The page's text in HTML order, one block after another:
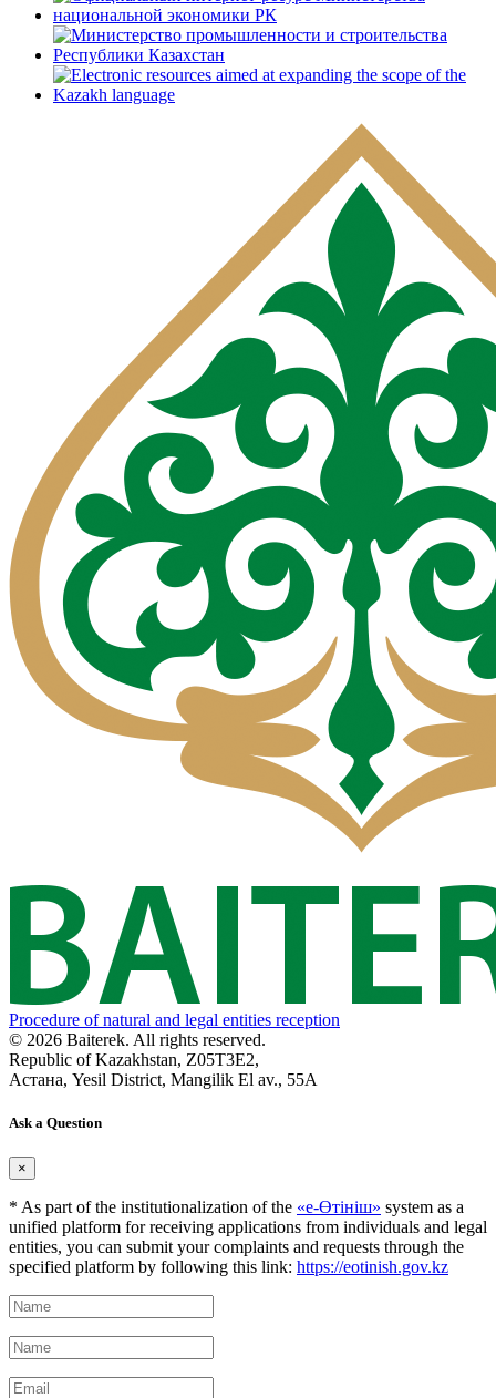
Procedure of natural and legal entities reception
© 2026 Baiterek. All rights reserved.
Republic of Kazakhstan, Z05T3E2,
Астана, Yesil District, Mangilik El av., 55A
Ask a Question
×
* As part of the institutionalization of the «е-Өтініш» system as a
unified platform for receiving applications from individuals and legal
entities, you can submit your complaints and requests through the
specified platform by following this link: https://eotinish.gov.kz